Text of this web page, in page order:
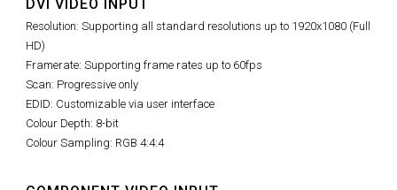
DVI VIDEO INPUT
Resolution: Supporting all standard resolutions up to 1920x1080 (Full
HD)
Framerate: Supporting frame rates up to 60fps
Scan: Progressive only
EDID: Customizable via user interface
Colour Depth: 8-bit
Colour Sampling: RGB 4:4:4